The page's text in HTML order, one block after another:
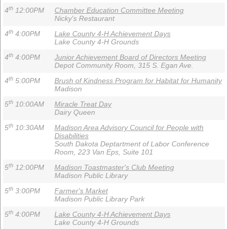
4th 12:00PM
Chamber Education Committee Meeting
Nicky's Restaurant
4th 4:00PM
Lake County 4-H Achievement Days
Lake County 4-H Grounds
4th 4:00PM
Junior Achievement Board of Directors Meeting
Depot Community Room, 315 S. Egan Ave.
4th 5:00PM
Brush of Kindness Program for Habitat for Humanity
Madison
5th 10:00AM
Miracle Treat Day
Dairy Queen
5th 10:30AM
Madison Area Advisory Council for People with
Disabilities
South Dakota Deptartment of Labor Conference
Room, 223 Van Eps, Suite 101
5th 12:00PM
Madison Toastmaster's Club Meeting
Madison Public Library
5th 3:00PM
Farmer's Market
Madison Public Library Park
5th 4:00PM
Lake County 4-H Achievement Days
Lake County 4-H Grounds